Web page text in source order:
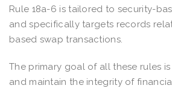
Rule 18a-6 is tailored to security-
and specifically targets records
based swap transactions.
The primary goal of all these rules
and maintain the integrity of